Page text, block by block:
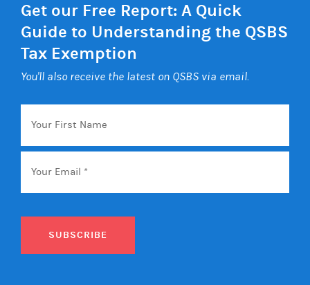
Get our Free Report: A Quick
Guide to Understanding the QSBS
Tax Exemption
You'll also receive the latest on QSBS via email.
Your
First
Name
Email *
SUBSCRIBE